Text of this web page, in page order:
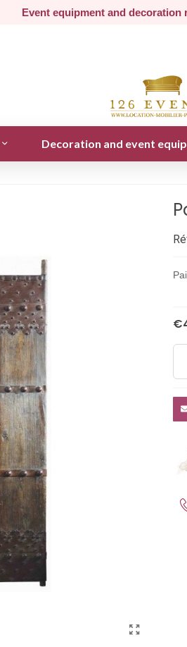
Event equipment and decoration
Decoration and event